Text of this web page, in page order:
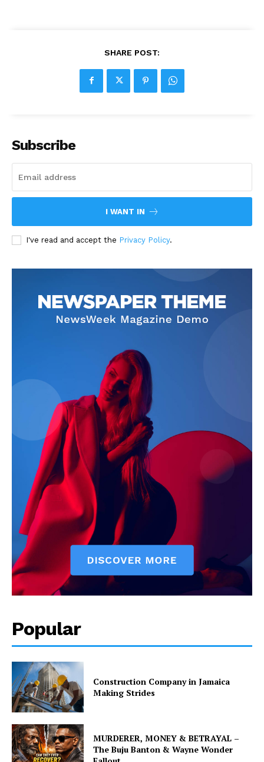
SHARE POST:
Subscribe
I WANT IN
I've read and accept the Privacy Policy.
Popular
Construction Company in Jamaica
Making Strides
MURDERER, MONEY & BETRAYAL –
The Buju Banton & Wayne Wonder